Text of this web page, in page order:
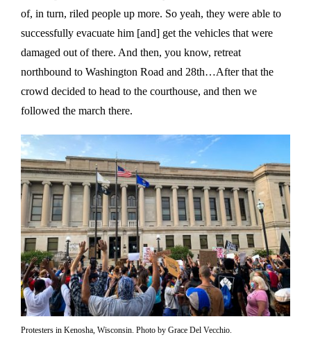
of, in turn, riled people up more. So yeah, they were able to
successfully evacuate him [and] get the vehicles that were
damaged out of there. And then, you know, retreat
northbound to Washington Road and 28th…After that the
crowd decided to head to the courthouse, and then we
followed the march there.
Protesters in Kenosha, Wisconsin. Photo by Grace Del Vecchio.